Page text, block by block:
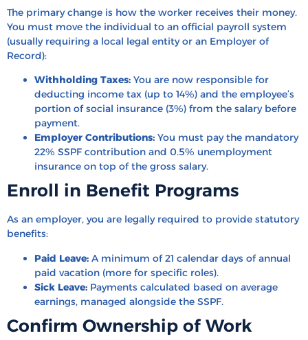
The primary change is how the worker receives their money.
You must move the individual to an official payroll system
(usually requiring a local legal entity or an Employer of
Record):
Withholding Taxes: You are now responsible for
deducting income tax (up to 14%) and the employee’s
portion of social insurance (3%) from the salary before
payment.
Employer Contributions: You must pay the mandatory
22% SSPF contribution and 0.5% unemployment
insurance on top of the gross salary.
Enroll in Benefit Programs
As an employer, you are legally required to provide statutory
benefits:
Paid Leave: A minimum of 21 calendar days of annual
paid vacation (more for specific roles).
Sick Leave: Payments calculated based on average
earnings, managed alongside the SSPF.
Confirm Ownership of Work